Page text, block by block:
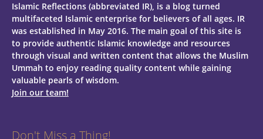
Islamic Reflections (abbreviated IR), is a blog turned
multifaceted Islamic enterprise for believers of all ages. IR
was established in May 2016. The main goal of this site is
to provide authentic Islamic knowledge and resources
through visual and written content that allows the Muslim
Ummah to enjoy reading quality content while gaining
valuable pearls of wisdom.
Join our team!
Don't Miss a Thing!